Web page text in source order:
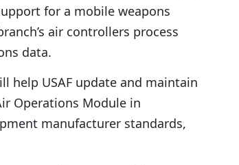
for a mobile weapons
air controllers process
data.
help USAF update and maintain
Operations Module in
manufacturer standards,